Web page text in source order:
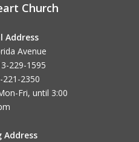
Church
Address
Avenue
229-1595
221-2350
Fri, until 3:00
Address